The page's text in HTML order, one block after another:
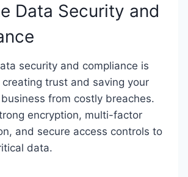
Data Security and
security and compliance is
trust and saving your
from costly breaches.
encryption, multi-factor
and secure access controls to
data.